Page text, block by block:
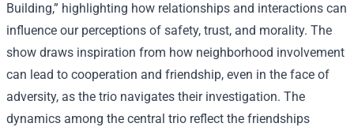
Building,” highlighting how relationships and interactions can
influence our perceptions of safety, trust, and morality. The
show draws inspiration from how neighborhood involvement
can lead to cooperation and friendship, even in the face of
adversity, as the trio navigates their investigation. The
dynamics among the central trio reflect the friendships